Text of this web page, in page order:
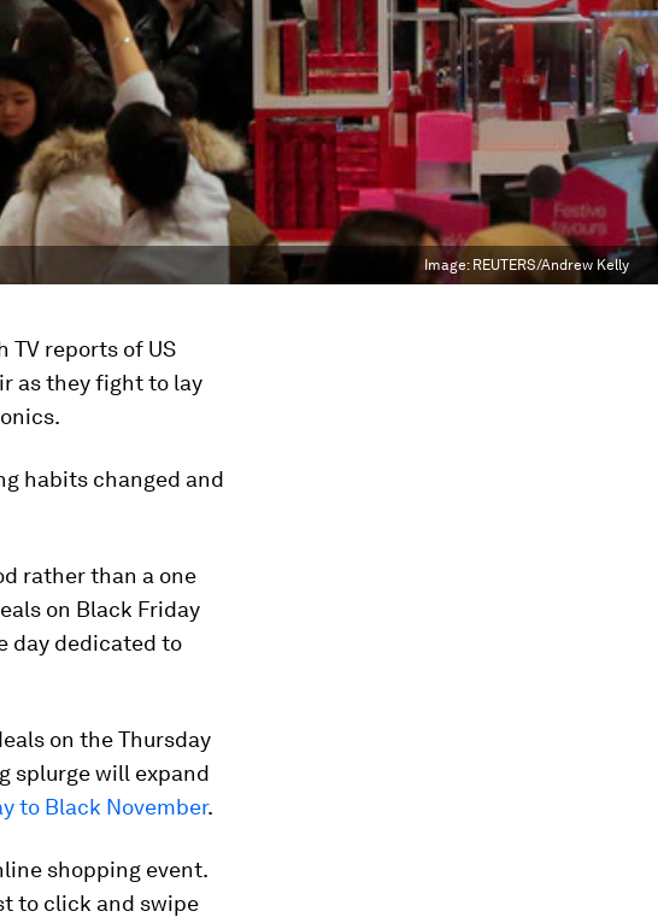
Image: REUTERS/Andrew Kelly
TV reports of US
as they fight to lay
habits changed and
rather than a one
on Black Friday
day dedicated to
on the Thursday
splurge will expand
to Black November.
shopping event.
to click and swipe